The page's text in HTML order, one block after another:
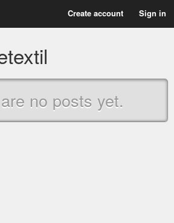
Create account Sign in
no posts yet.